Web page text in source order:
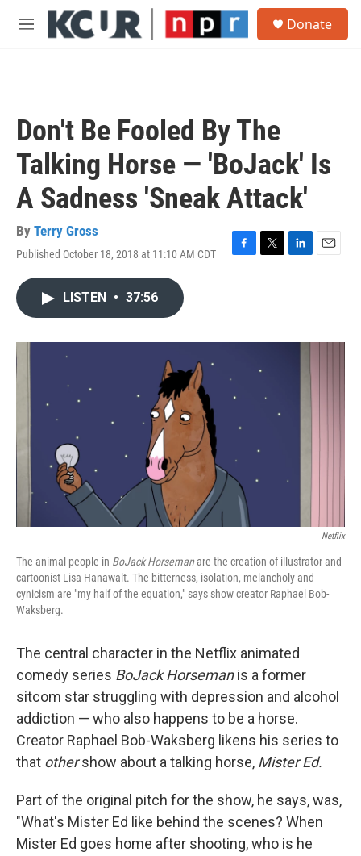
Skip to main content
M
Donate
Don't Be Fooled By The
Talking Horse — 'BoJack' Is
A Sadness 'Sneak Attack'
By Terry Gross
Published October 18, 2018 at 11:10 AM CDT
F
o
T
r
L
I
E
LISTEN • 37:56
Netflix
The animal people in BoJack Horsemanare the creation of illustrator and
cartoonist Lisa Hanawalt. The bitterness, isolation, melancholy and
cynicism are "my half of the equation," says show creator Raphael Bob-
Waksberg.
The central character in the Netflix animated
comedy series BoJack Horsemanis a former
sitcom star struggling with depression and alcohol
addiction — who also happens to be a horse.
Creator Raphael Bob-Waksberg likens his series to
that othershow about a talking horse, Mister Ed.
Part of the original pitch for the show, he says, was,
"What's Mister Ed like behind the scenes? When
Mister Ed goes home after shooting, who is he